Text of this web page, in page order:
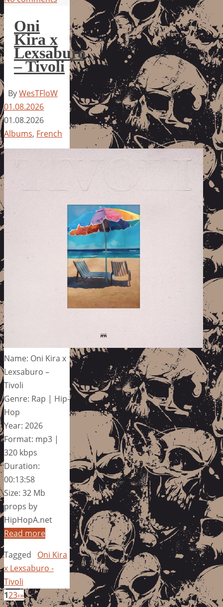
Oni
Kira x
Lexsaburo
– Tivoli
ByWesTFloW
01.08.2026
01.08.2026
Albums, French
Name: Oni Kira x
Lexsaburo –
Tivoli
Genre: Rap | Hip-
Hop
Year: 2026
Format: mp3 |
320 kbps
Duration:
00:13:58
Size: 32 Mb
props by
HipHopA.net
Read more
Tagged
Oni Kira
x Lexsaburo -
Tivoli
123›»